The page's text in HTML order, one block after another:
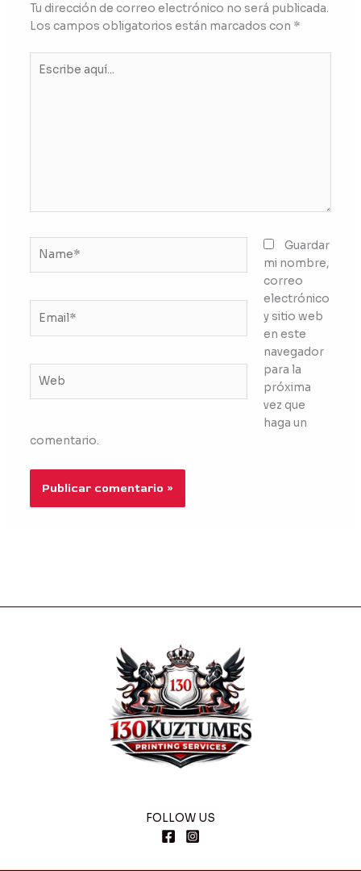
Tu dirección de correo electrónico no será publicada.
Los campos obligatorios están marcados con *
aquí...
Guardar
mi nombre,
correo
electrónico
y sitio web
en este
navegador
para la
próxima
vez que
haga un
comentario.
FOLLOW US